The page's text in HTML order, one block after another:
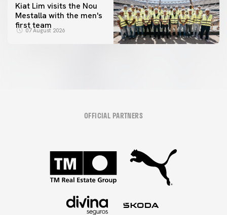
Kiat Lim visits the Nou
Mestalla with the men's
first team
07 August 2026
OFFICIAL PARTNERS